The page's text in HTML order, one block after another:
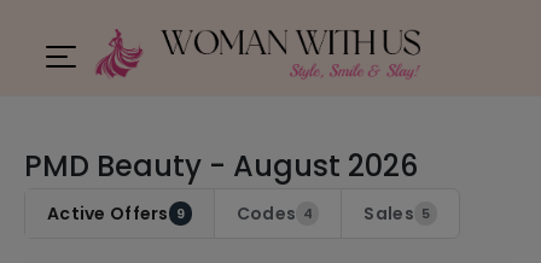
PMD Beauty - August 2026
Active Offers 9 Codes 4 Sales 5